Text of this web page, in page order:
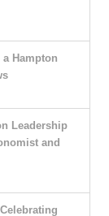
Hampton
Leadership
and